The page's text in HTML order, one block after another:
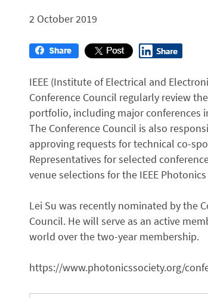
2 October 2019
IEEE (Institute of Electrical and
Conference Council regularly review
portfolio, including major conferences
The Conference Council is also
approving requests for technical co-
Representatives for selected
venue selections for the IEEE
Lei Su was recently nominated by the
Council. He will serve as an active
world over the two-year membership.
https://www.photonicssociety.org/